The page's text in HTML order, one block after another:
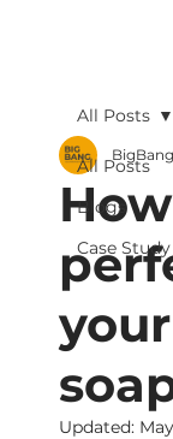
All Posts
Blogs
Case Study
All Posts
Updated: